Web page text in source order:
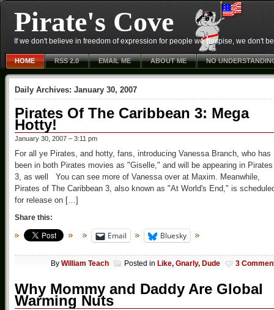
Pirate's Cove
If we don't believe in freedom of expression for people we despise, we don't
HOME RSS 2.0 EMAIL ME ABOUT ME NO
Daily Archives: January 30, 2007
Pirates Of The Caribbean 3: Mega
Hotty!
January 30, 2007 – 3:11 pm
For all ye Pirates, and hotty, fans, introducing Vanessa Branch, who has
been in both Pirates movies as "Giselle," and will be appearing in Pirates
3, as well You can see more of Vanessa over at Maxim. Meanwhile,
Pirates of The Caribbean 3, also known as "At World's End," is
for release on […]
Share this:
Email Bluesky
By William Teach Posted in Like, Gnarly, Dude 3
Why Mommy and Daddy Are Global
Warming Nuts